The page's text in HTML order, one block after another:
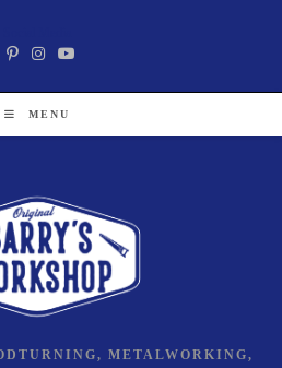
MENU
METALWORKING,